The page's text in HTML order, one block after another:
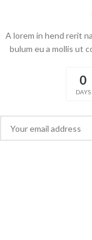
A lorem in hend rerit
bulum eu a mollis ut
0
DAYS